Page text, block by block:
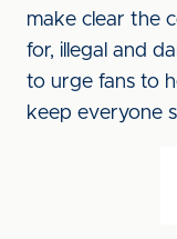
make clear the
for, illegal and
to urge fans to
keep everyone